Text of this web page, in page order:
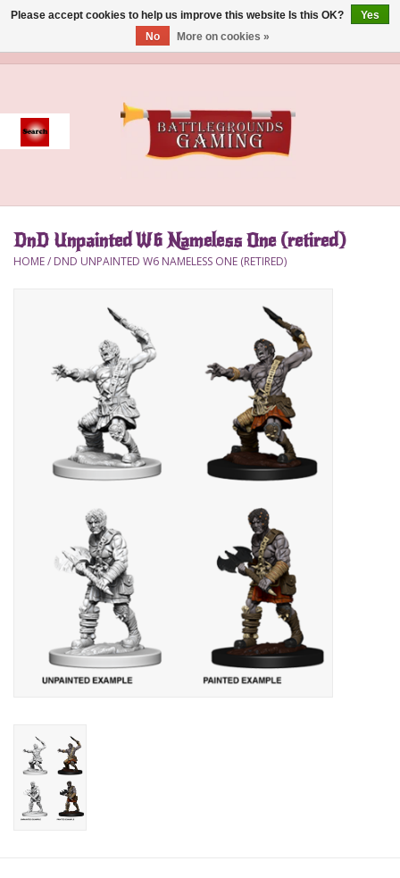
Event
Accessories
Deck Box
Pokemon
RPGs
Sleeves
DnD Unpainted W6 Nameless One (retired)
HOME/ DND UNPAINTED W6 NAMELESS ONE (RETIRED)
Please accept cookies to help us improve this website Is this OK?
Yes
No
More on cookies »